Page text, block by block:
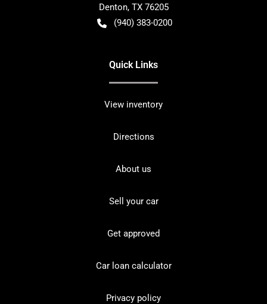
Denton, TX 76205
(940) 383-0200
Quick Links
View inventory
Directions
About us
Sell your car
Get approved
Car loan calculator
Privacy policy